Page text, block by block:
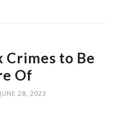
Crimes to Be
Of
28, 2023